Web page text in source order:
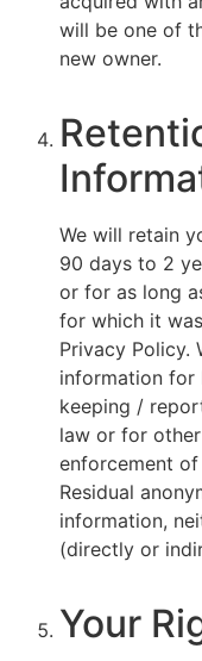
will be one of
new owner.
We will retain
90 days to 2
or for as long
for which it
Privacy Policy.
information for
keeping /
law or for
enforcement
Residual
information,
(directly or
Your